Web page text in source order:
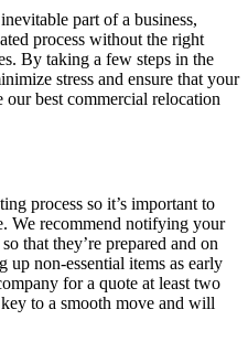
part of a business,
process without the right
By taking a few steps in the
stress and ensure that your
our best commercial relocation
process so it’s important to
We recommend notifying your
that they’re prepared and on
non-essential items as early
for a quote at least two
to a smooth move and will